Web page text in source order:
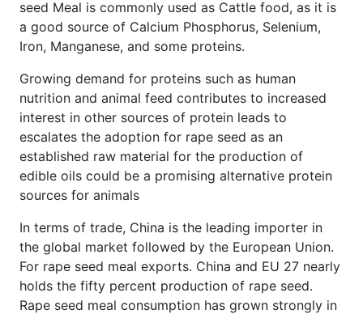
seed Meal is commonly used as Cattle food, as it is
a good source of Calcium Phosphorus, Selenium,
Iron, Manganese, and some proteins.
Growing demand for proteins such as human
nutrition and animal feed contributes to increased
interest in other sources of protein leads to
escalates the adoption for rape seed as an
established raw material for the production of
edible oils could be a promising alternative protein
sources for animals
In terms of trade, China is the leading importer in
the global market followed by the European Union.
For rape seed meal exports. China and EU 27 nearly
holds the fifty percent production of rape seed.
Rape seed meal consumption has grown strongly in